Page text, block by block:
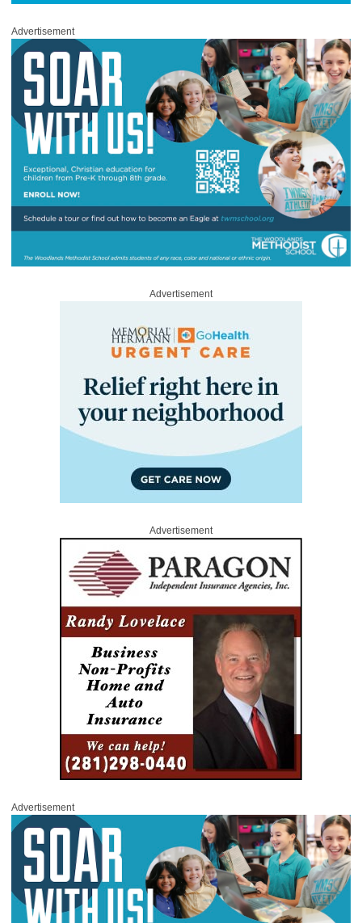
Advertisement
Advertisement
Advertisement
Advertisement